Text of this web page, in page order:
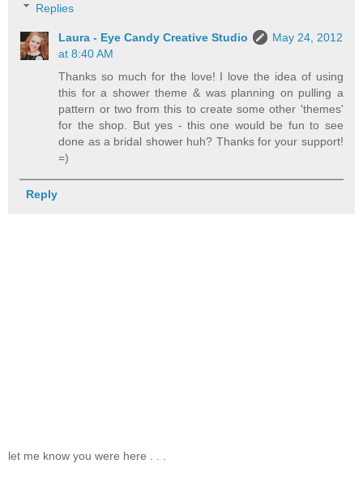
Replies
Laura - Eye Candy Creative Studio
May 24, 2012
at 8:40 AM
Thanks so much for the love! I love the idea of using
this for a shower theme & was planning on pulling a
pattern or two from this to create some other 'themes'
for the shop. But yes - this one would be fun to see
done as a bridal shower huh? Thanks for your support!
=)
Reply
let me know you were here . . .